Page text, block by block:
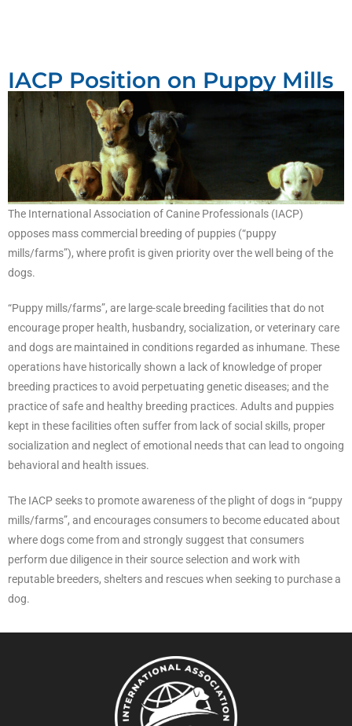
IACP Position on Puppy Mills
The International Association of Canine Professionals (IACP)
opposes mass commercial breeding of puppies (“puppy
mills/farms”), where profit is given priority over the well being of the
dogs.
“Puppy mills/farms”, are large-scale breeding facilities that do not
encourage proper health, husbandry, socialization, or veterinary care
and dogs are maintained in conditions regarded as inhumane. These
operations have historically shown a lack of knowledge of proper
breeding practices to avoid perpetuating genetic diseases; and the
practice of safe and healthy breeding practices. Adults and puppies
kept in these facilities often suffer from lack of social skills, proper
socialization and neglect of emotional needs that can lead to ongoing
behavioral and health issues.
The IACP seeks to promote awareness of the plight of dogs in “puppy
mills/farms”, and encourages consumers to become educated about
where dogs come from and strongly suggest that consumers
perform due diligence in their source selection and work with
reputable breeders, shelters and rescues when seeking to purchase a
dog.